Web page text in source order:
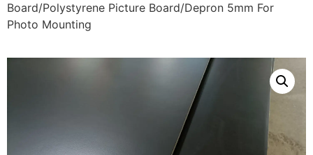
Board/Polystyrene Picture Board/Depron 5mm For
Photo Mounting